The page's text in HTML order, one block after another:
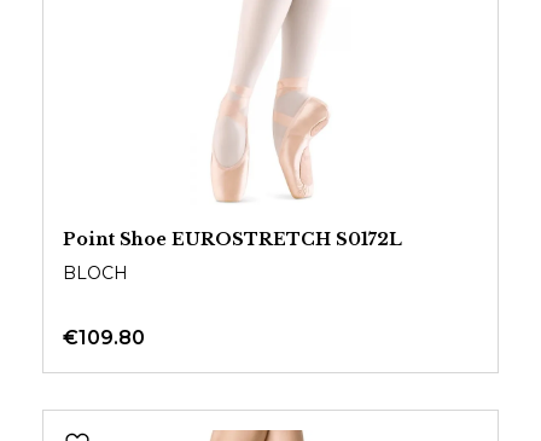
Point Shoe EUROSTRETCH S0172L
BLOCH
€109.80